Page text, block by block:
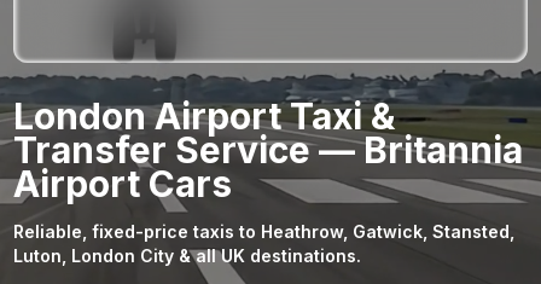
23 24 25 26 27 28 29
30 31 1 2 3 4 5
London Airport Taxi &
Transfer Service — Britannia
Airport Cars
Reliable, fixed-price taxis to Heathrow, Gatwick, Stansted,
Luton, London City & all UK destinations.